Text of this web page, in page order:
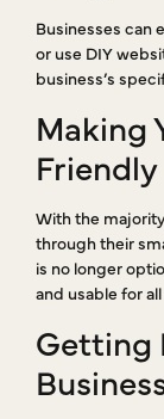
Businesses can
or use DIY
business’s
Making
Friendly
With the
through their
is no longer
and usable for
Getting